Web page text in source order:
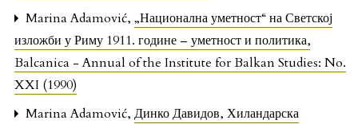
Marina Adamović, „Национална уметност“ на Светској
изложби у Риму 1911. године – уметност и политика,
Balcanica - Annual of the Institute for Balkan Studies: No.
XXI (1990)
Marina Adamović, Динко Давидов, Хиландарска